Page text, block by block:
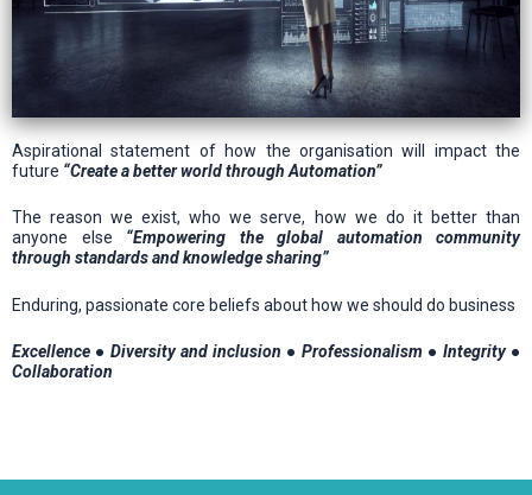
Aspirational statement of how the organisation will impact the
future “Create a better world through Automation”
The reason we exist, who we serve, how we do it better than
anyone else “Empowering the global automation community
through standards and knowledge sharing”
Enduring, passionate core beliefs about how we should do business
Excellence ● Diversity and inclusion ● Professionalism ● Integrity ●
Collaboration